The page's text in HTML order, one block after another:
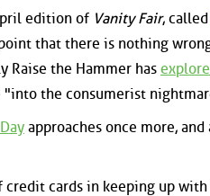
edition of Vanity Fair, called
that there is nothing
Raise the Hammer has
the consumerist
approaches once more,
credit cards in keeping up